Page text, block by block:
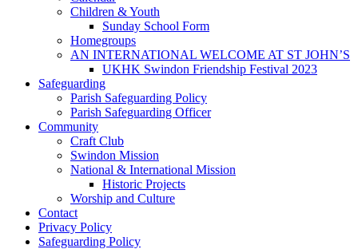
Children & Youth
Sunday School Form
Homegroups
AN INTERNATIONAL WELCOME AT ST JOHN’S
UKHK Swindon Friendship Festival 2023
Safeguarding
Parish Safeguarding Policy
Parish Safeguarding Officer
Community
Craft Club
Swindon Mission
National & International Mission
Historic Projects
Worship and Culture
Contact
Privacy Policy
Safeguarding Policy